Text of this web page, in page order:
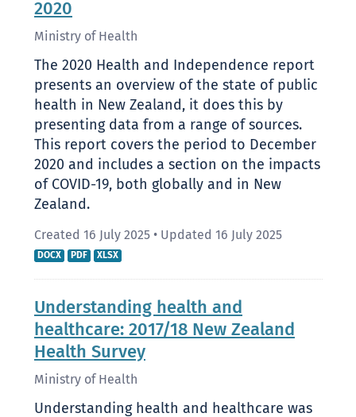
2020
Ministry of Health
The 2020 Health and Independence report
presents an overview of the state of public
health in New Zealand, it does this by
presenting data from a range of sources.
This report covers the period to December
2020 and includes a section on the impacts
of COVID-19, both globally and in New
Zealand.
Created 16 July 2025 • Updated 16 July 2025
DOCX PDF XLSX
Understanding health and
healthcare: 2017/18 New Zealand
Health Survey
Ministry of Health
Understanding health and healthcare was